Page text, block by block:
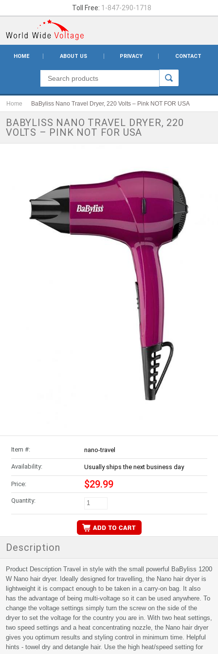
Toll Free: 1-847-290-1718
HOME ABOUT US PRIVACY CONTACT
Home BaByliss Nano Travel Dryer, 220 Volts – Pink NOT FOR USA
BABYLISS NANO TRAVEL DRYER, 220
VOLTS – PINK NOT FOR USA
Item #: nano-travel
Availability: Usually ships the next business day
Price: $29.99
Quantity:
Description
Product Description Travel in style with the small powerful BaByliss 1200
W Nano hair dryer. Ideally designed for travelling, the Nano hair dryer is
lightweight it is compact enough to be taken in a carry-on bag. It also
has the advantage of being multi-voltage so it can be used anywhere. To
change the voltage settings simply turn the screw on the side of the
dryer to set the voltage for the country you are in. With two heat settings,
two speed settings and a heat concentrating nozzle, the Nano hair dryer
gives you optimum results and styling control in minimum time. Helpful
hints - towel dry and detangle hair. Use the high heat/speed setting for